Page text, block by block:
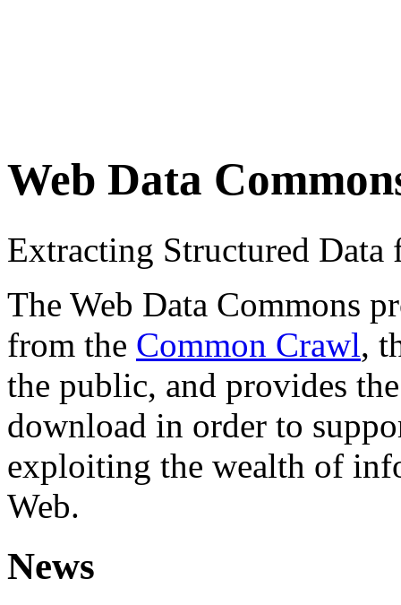
Web Data
Extracting Structured
The Web Data Commons
from the Common Crawl,
the public, and provides
download in order to
exploiting the wealth of
Web.
News